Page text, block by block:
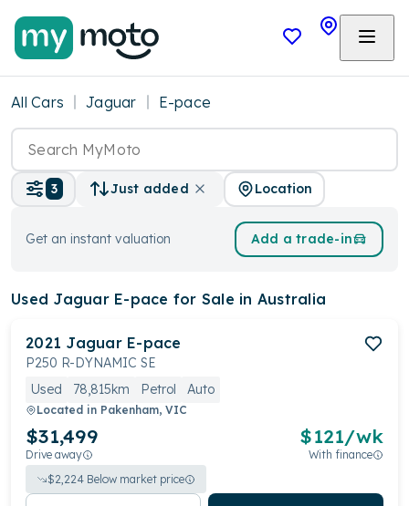
All Cars Jaguar E-pace
3 Just added Location
Get an instant valuation Add a trade-in
Used Jaguar E-pace for Sale in Australia
2021 Jaguar E-pace
P250 R-DYNAMIC SE
Used
78,815km Petrol Auto
Located in Pakenham, VIC
$31,499
Drive away
$121/wk
With finance
$2,224 Below market price